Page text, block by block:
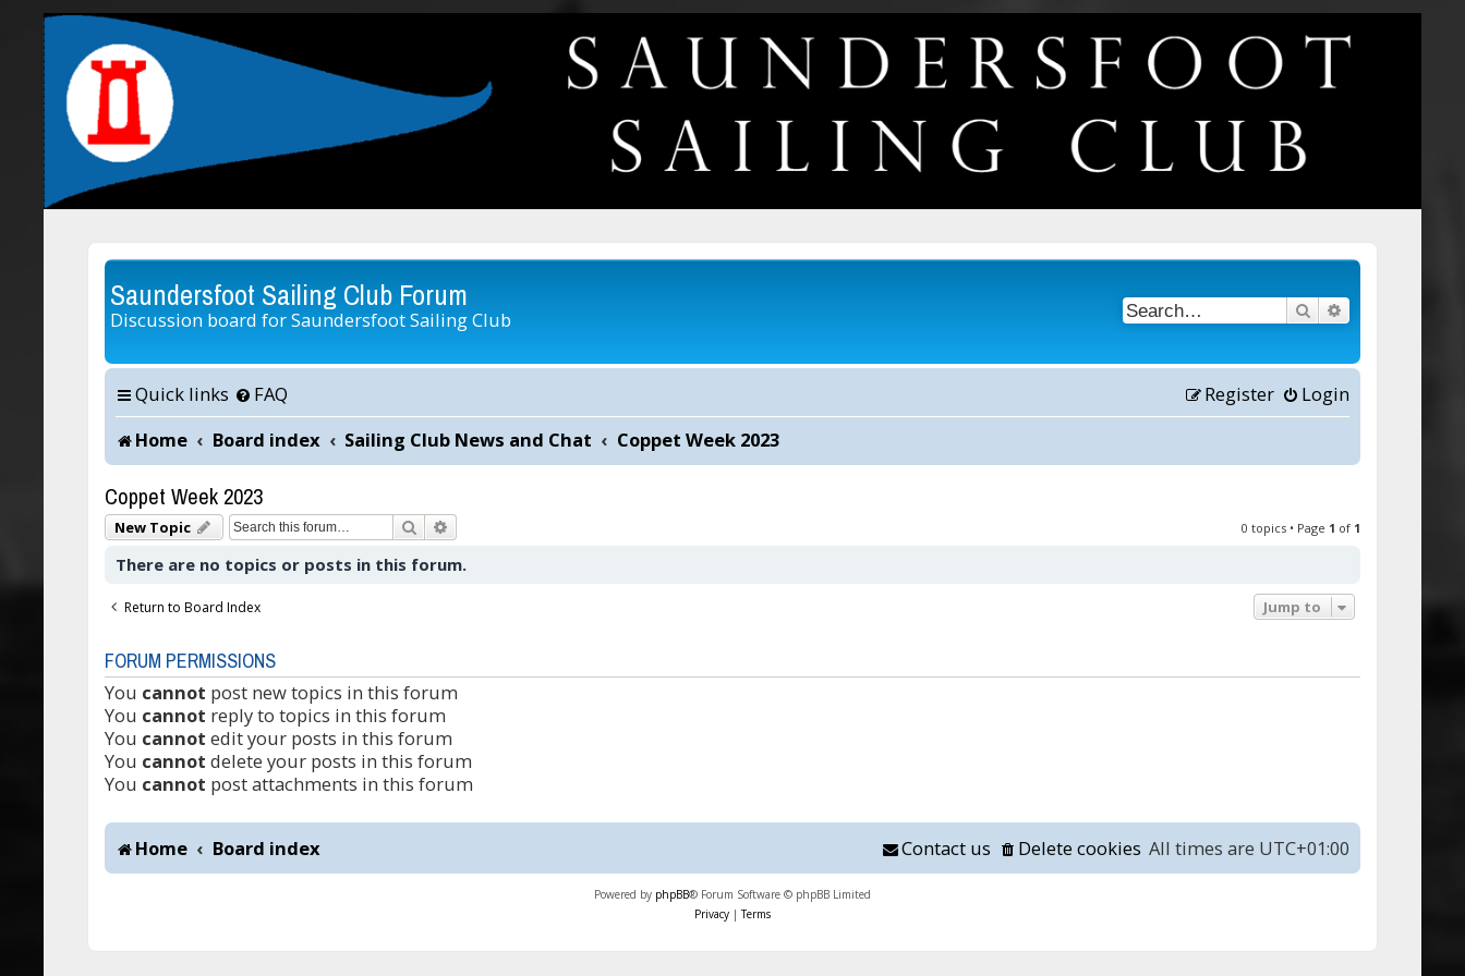
Saundersfoot Sailing Club Forum
Discussion board for Saundersfoot Sailing Club Search
Quick links FAQ Login
Register
Home
Board index Sailing Club News and Chat Coppet Week 2023
Coppet Week 2023
New Topic Search 0 topics • Page 1 of 1
There are no topics or posts in this forum.
Return to Board Index Jump to
FORUM PERMISSIONS
You cannot post new topics in this forum
You cannot reply to topics in this forum
You cannot edit your posts in this forum
You cannot delete your posts in this forum
You cannot post attachments in this forum
Home Board index All times are UTC+01:00
Delete cookies
Contact us
Powered by phpBB® Forum Software © phpBB Limited
Privacy |Terms